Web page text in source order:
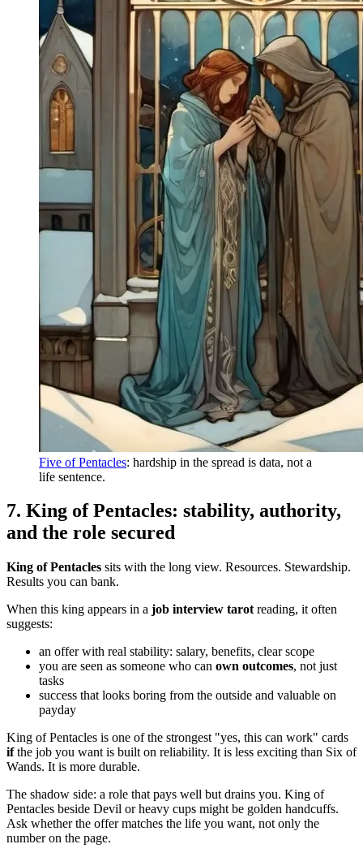
Five of Pentacles: hardship in the spread is data, not a
life sentence.
7. King of Pentacles: stability, authority,
and the role secured
King of Pentacles sits with the long view. Resources. Stewardship.
Results you can bank.
When this king appears in a job interview tarot reading, it often
suggests:
an offer with real stability: salary, benefits, clear scope
you are seen as someone who can own outcomes, not just
tasks
success that looks boring from the outside and valuable on
payday
King of Pentacles is one of the strongest "yes, this can work" cards
ifthe job you want is built on reliability. It is less exciting than Six of
Wands. It is more durable.
The shadow side: a role that pays well but drains you. King of
Pentacles beside Devil or heavy cups might be golden handcuffs.
Ask whether the offer matches the life you want, not only the
number on the page.